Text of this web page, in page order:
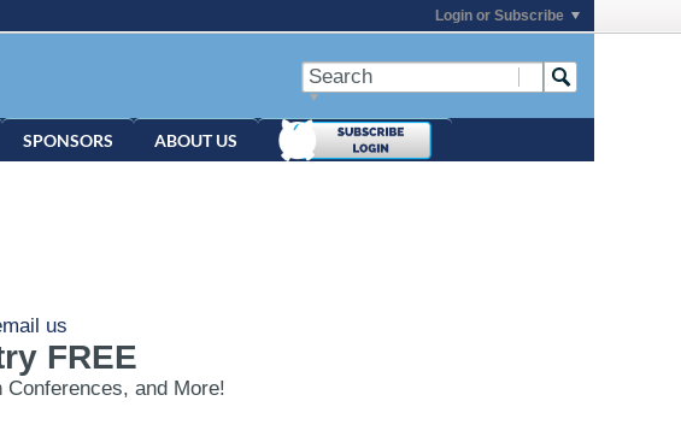
Login or Subscribe
SPONSORS ABOUT US
us
FREE
and More!